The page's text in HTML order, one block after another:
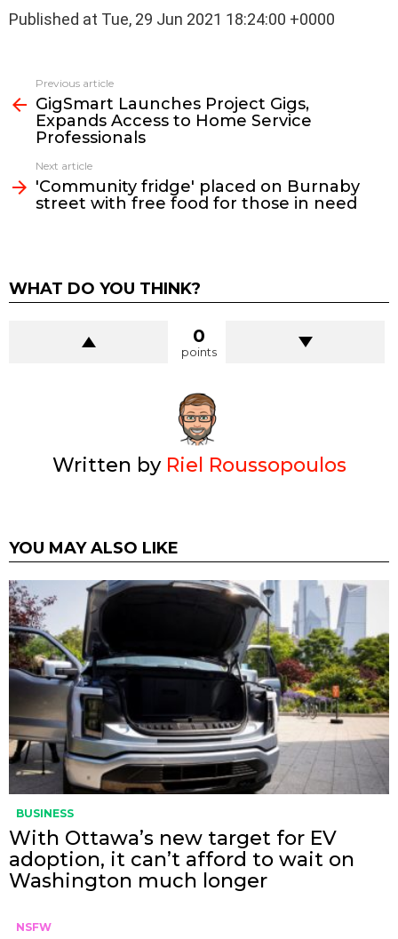
Published at Tue, 29 Jun 2021 18:24:00 +0000
more
Previous article
GigSmart Launches Project Gigs,
Expands Access to Home Service
Professionals
Next article
'Community fridge' placed on Burnaby
street with free food for those in need
WHAT DO YOU THINK?
0
points
Written by Riel Roussopoulos
YOU MAY ALSO LIKE
BUSINESS
With Ottawa’s new target for EV
adoption, it can’t afford to wait on
Washington much longer
NSFW